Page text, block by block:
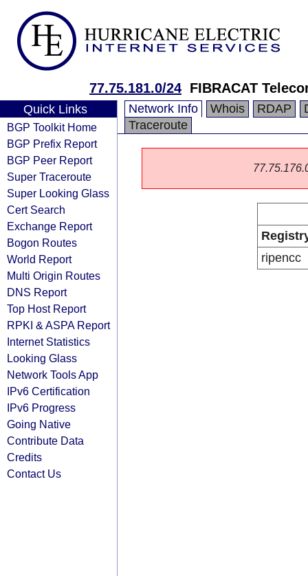
77.75.181.0/24 FIBRACAT
Quick Links
BGP Toolkit Home
BGP Prefix Report
BGP Peer Report
Super Traceroute
Super Looking Glass
Cert Search
Exchange Report
Bogon Routes
World Report
Multi Origin Routes
DNS Report
Top Host Report
RPKI & ASPA Report
Internet Statistics
Looking Glass
Network Tools App
IPv6 Certification
IPv6 Progress
Going Native
Contribute Data
Credits
Contact Us
Network Info Whois RDAP
Traceroute
ripencc